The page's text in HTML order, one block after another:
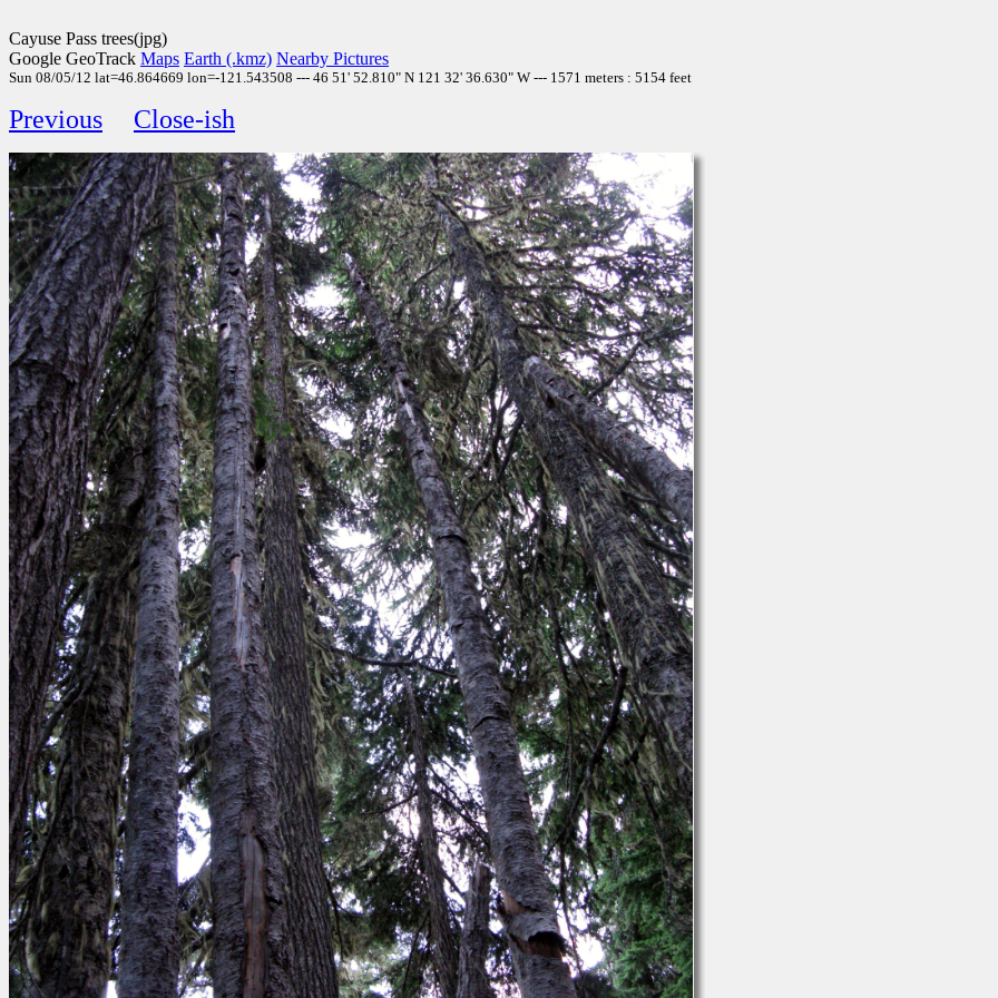
Cayuse Pass trees(jpg)
Google GeoTrack Maps Earth (.kmz) Nearby Pictures
Sun 08/05/12 lat=46.864669 lon=-121.543508 --- 46 51' 52.810" N 121 32' 36.630" W --- 1571 meters : 5154 feet
Previous Close-ish